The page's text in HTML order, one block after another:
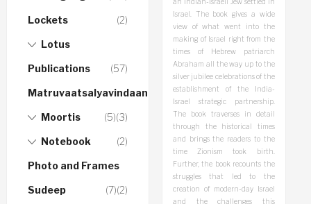
Israel. The book gives a wide
view of what went into the
making of Israel right from the
times of Hebrew patriarch
Abraham all the way up to the
silver jubilee celebrations of the
establishment of the India-
Israel strategic partnership.
The book traverses in detail
through the historical times
and brings the readers to the
time Zionism took birth.
Further, the book recounts the
struggles that led to the
creation of modern-day Israel
and the challenges this
Lockets (2)
Lotus
Publications (57)
Matruvaatsalyavindaanam
(3)
Moortis (5)
Notebook (2)
Photo and Frames
(2)
Sudeep (7)